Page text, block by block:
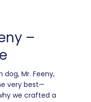
–
Mr. Feeny,
very best—
we crafted a